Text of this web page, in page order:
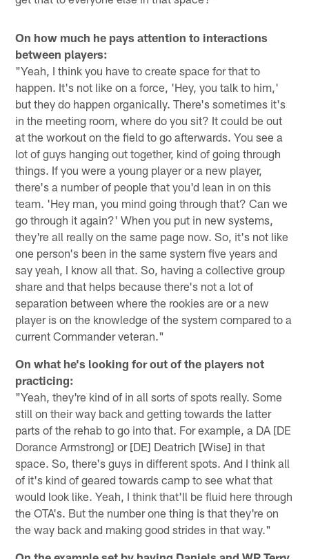
On how much he pays attention to interactions
between players:
"Yeah, I think you have to create space for that to
happen. It's not like on a force, 'Hey, you talk to him,'
but they do happen organically. There's sometimes it's
in the meeting room, where do you sit? It could be out
at the workout on the field to go afterwards. You see a
lot of guys hanging out together, kind of going through
things. If you were a young player or a new player,
there's a number of people that you'd lean in on this
team. 'Hey man, you mind going through that? Can we
go through it again?' When you put in new systems,
they're all really on the same page now. So, it's not like
one person's been in the same system five years and
say yeah, I know all that. So, having a collective group
share and that helps because there's not a lot of
separation between where the rookies are or a new
player is on the knowledge of the system compared to a
current Commander veteran."
On what he's looking for out of the players not
practicing:
"Yeah, they're kind of in all sorts of spots really. Some
still on their way back and getting towards the latter
parts of the rehab to go into that. For example, a DA [DE
Dorance Armstrong] or [DE] Deatrich [Wise] in that
space. So, there's guys in different spots. And I think all
of it's kind of geared towards camp to see what that
would look like. Yeah, I think that'll be fluid here through
the OTA's. But the number one thing is that they're on
the way back and making good strides in that way."